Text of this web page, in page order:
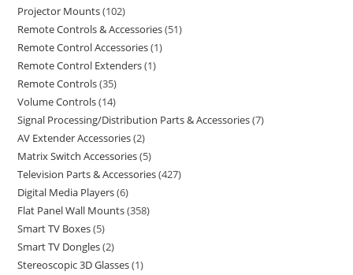
Projector Mounts 102
Remote Controls & Accessories 51
Remote Control Accessories 1
Remote Control Extenders 1
Remote Controls 35
Volume Controls 14
Signal Processing/Distribution Parts & Accessories 7
AV Extender Accessories 2
Matrix Switch Accessories 5
Television Parts & Accessories 427
Digital Media Players 6
Flat Panel Wall Mounts 358
Smart TV Boxes 5
Smart TV Dongles 2
Stereoscopic 3D Glasses 1